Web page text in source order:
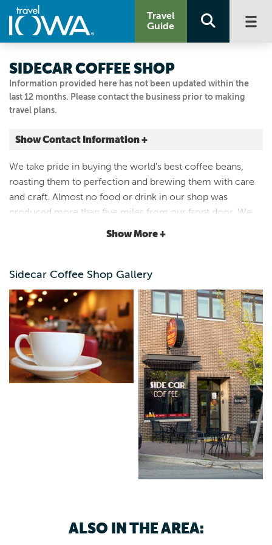
Travel
Guide
Information provided here has not been updated within the
last 12 months. Please contact the business prior to making
travel plans.
SIDECAR COFFEE SHOP
Show Contact Information +
2215 COLLEGE ST
Cedar Falls, Iowa |Map It
Driftless Area
We take pride in buying the world's best coffee beans,
roasting them to perfection and brewing them with care
and craft. Almost no food or drink in our shop was
produced more than five miles from our front door. We
aim to serve the best coffee you'll find and make your day
Show More +
Sidecar Coffee Shop Gallery
ALSO IN THE AREA: